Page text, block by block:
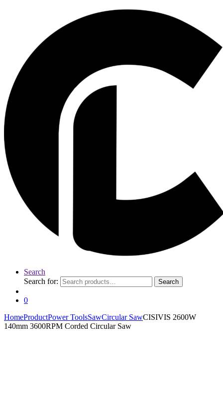
Search
Search for:
Search
0
HomeProductPower ToolsSawCircular SawCISIVIS 2600W
140mm 3600RPM Corded Circular Saw